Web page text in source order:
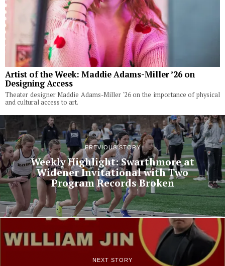
Artist of the Week: Maddie Adams-Miller ’26 on
Designing Access
Theater designer Maddie Adams-Miller '26 on the importance of physical
and cultural access to art.
PREVIOUS STORY
Weekly Highlight: Swarthmore at
Widener Invitational with Two
Program Records Broken
NEXT STORY